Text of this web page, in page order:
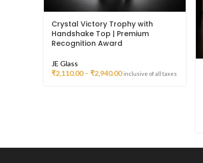
Crystal Victory Trophy with
Handshake Top | Premium
Recognition Award
JE Glass
₹2,110.00 – ₹2,940.00 inclusive of all taxes